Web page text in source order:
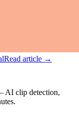
Read article →
AI clip detection,